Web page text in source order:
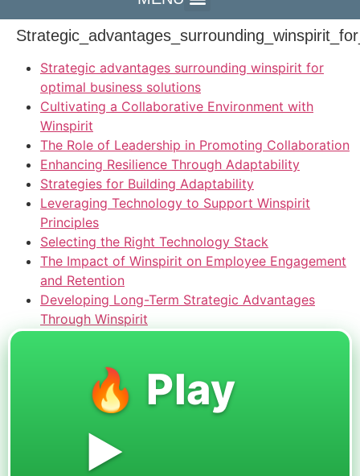
Strategic advantages surrounding winspirit for
optimal business solutions
Cultivating a Collaborative Environment with
Winspirit
The Role of Leadership in Promoting Collaboration
Enhancing Resilience Through Adaptability
Strategies for Building Adaptability
Leveraging Technology to Support Winspirit
Principles
Selecting the Right Technology Stack
The Impact of Winspirit on Employee Engagement
and Retention
Developing Long-Term Strategic Advantages
Through Winspirit
🔥 Play
▶️